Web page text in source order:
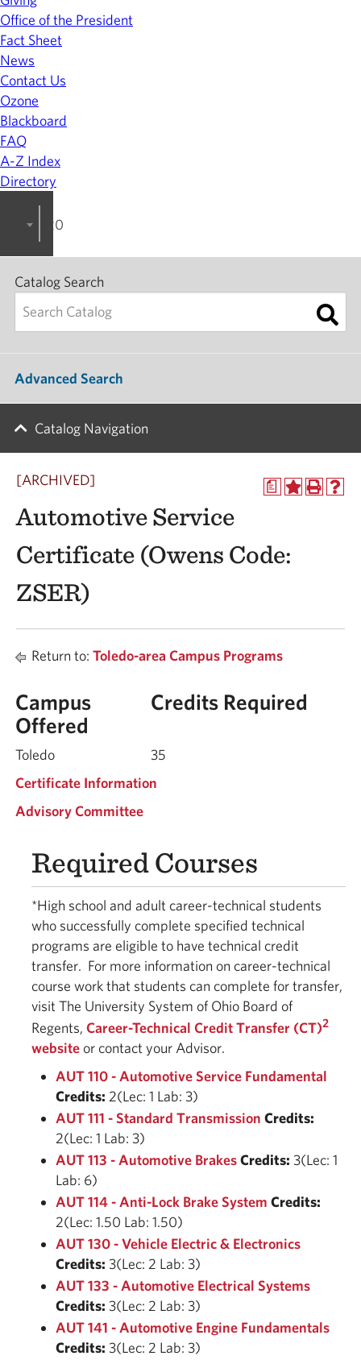
Office of the President
Fact Sheet
News
Contact Us
Ozone
Blackboard
FAQ
A-Z Index
Directory
2023-2024 College Catalog [ARCHIVED]
Catalog Search
Advanced Search
Catalog Navigation
a
[ARCHIVED]
Automotive Service
Certificate (Owens Code:
ZSER)
Return to: Toledo-area Campus Programs
Campus
Offered
Credits Required
Toledo
35
Certificate Information
Advisory Committee
Required Courses
*High school and adult career-technical students
who successfully complete specified technical
programs are eligible to have technical credit
transfer. For more information on career-technical
course work that students can complete for transfer,
visit The University System of Ohio Board of
Regents, Career-Technical Credit Transfer (CT)2
website or contact your Advisor.
AUT 110 - Automotive Service Fundamental
Credits: 2(Lec: 1 Lab: 3)
AUT 111 - Standard Transmission Credits:
2(Lec: 1 Lab: 3)
AUT 113 - Automotive BrakesCredits: 3(Lec: 1
Lab: 6)
AUT 114 - Anti-Lock Brake System Credits:
2(Lec: 1.50 Lab: 1.50)
AUT 130 - Vehicle Electric & Electronics
Credits: 3(Lec: 2 Lab: 3)
AUT 133 - Automotive Electrical Systems
Credits: 3(Lec: 2 Lab: 3)
AUT 141 - Automotive Engine Fundamentals
Credits: 3(Lec: 2 Lab: 3)